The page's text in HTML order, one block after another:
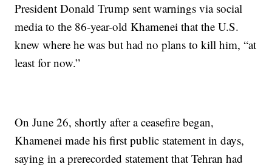
President Donald Trump sent warnings via social
media to the 86-year-old Khamenei that the U.S.
knew where he was but had no plans to kill him, “at
least for now.”
On June 26, shortly after a ceasefire began,
Khamenei made his first public statement in days,
saying in a prerecorded statement that Tehran had